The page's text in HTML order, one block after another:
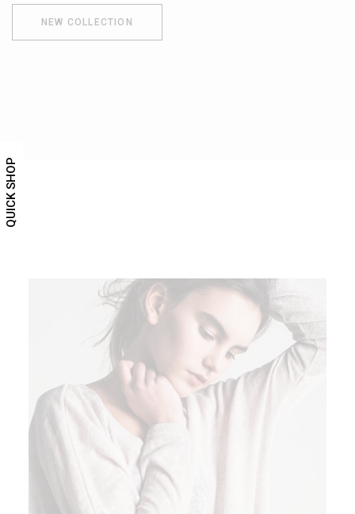
NEW COLLECTION
ADD TO CART
QUICK SHOP